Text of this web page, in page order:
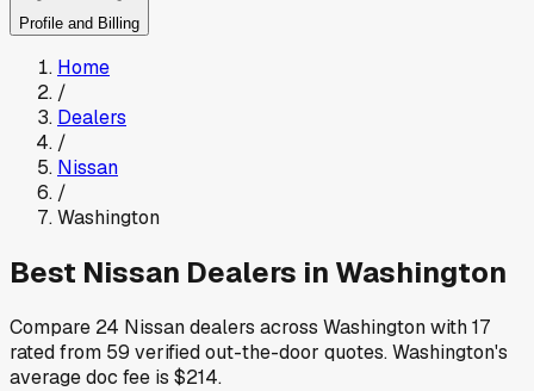
Profile and Billing
Home
/
Dealers
/
Nissan
/
Washington
Best Nissan Dealers in Washington
Compare 24 Nissandealers across Washingtonwith17
rated from 59 verified out-the-door quotes.Washington's
average doc fee is $214.